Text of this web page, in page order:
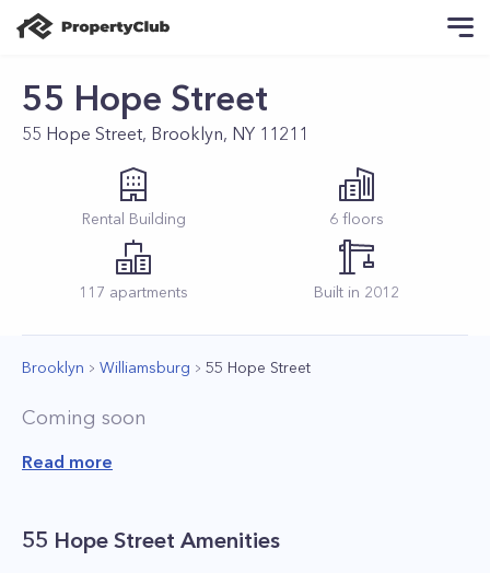
55 Hope Street
55 Hope Street, Brooklyn, NY 11211
Rental Building 6 floors
117 apartments Built in 2012
Brooklyn Williamsburg 55 Hope Street
Coming soon
Read more
55 Hope Street Amenities